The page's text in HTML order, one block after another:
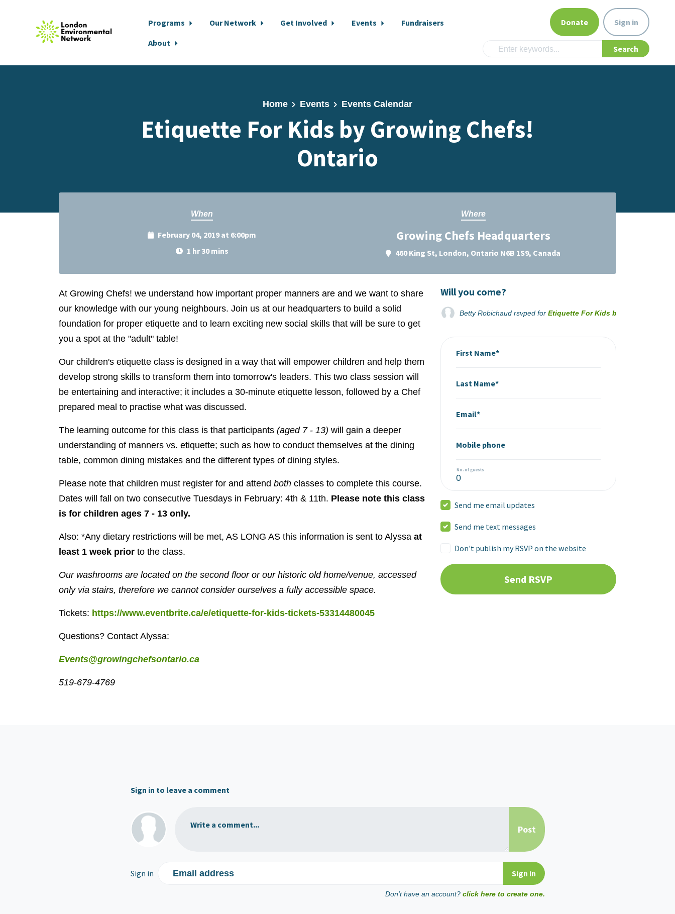
Programs Our Network Get Involved Events
Fundraisers
About
Donate Sign in
Home Events Events Calendar
Etiquette For Kids by Growing Chefs!
Ontario
When
February 04, 2019 at 6:00pm
1 hr 30 mins
Where
Growing Chefs Headquarters
460 King St, London, Ontario N6B 1S9, Canada
At Growing Chefs! we understand how important proper manners are and we want to share
our knowledge with our young neighbours. Join us at our headquarters to build a solid
foundation for proper etiquette and to learn exciting new social skills that will be sure to get
you a spot at the "adult" table!
Our children's etiquette class is designed in a way that will empower children and help them
develop strong skills to transform them into tomorrow's leaders. This two class session will
be entertaining and interactive; it includes a 30-minute etiquette lesson, followed by a Chef
prepared meal to practise what was discussed.
The learning outcome for this class is that participants (aged 7 - 13) will gain a deeper
understanding of manners vs. etiquette; such as how to conduct themselves at the dining
table, common dining mistakes and the different types of dining styles.
Please note that children must register for and attend both classes to complete this course.
Dates will fall on two consecutive Tuesdays in February: 4th & 11th. Please note this class
is for children ages 7 - 13 only.
Also: *Any dietary restrictions will be met, AS LONG AS this information is sent to Alyssa at
least 1 week prior to the class.
Our washrooms are located on the second floor or our historic old home/venue, accessed
only via stairs, therefore we cannot consider ourselves a fully accessible space.
Tickets: https://www.eventbrite.ca/e/etiquette-for-kids-tickets-53314480045
Questions? Contact Alyssa:
Events@growingchefsontario.ca
519-679-4769
Will you come?
Betty Robichaud rsvped forEtiquette For Kids by Growing
First Name*
Last Name*
Email*
Mobile phone
No. of guests
Send me email updates
Send me text messages
Don't publish my RSVP on the website
Sign in to leave a comment
Write a comment...
Sign in Email address
Don't have an account? click here to create one.